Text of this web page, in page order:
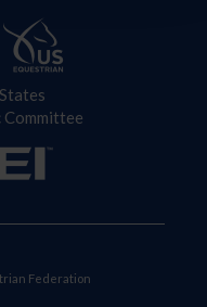
Committee
Federation